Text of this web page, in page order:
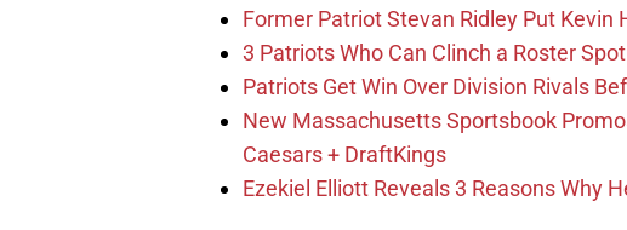
Former Patriot Stevan Ridley Put Kevin
3 Patriots Who Can Clinch a Roster
Patriots Get Win Over Division Rivals
New Massachusetts Sportsbook
Caesars + DraftKings
Ezekiel Elliott Reveals 3 Reasons Why